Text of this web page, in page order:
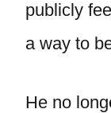
publicly
a way to
He no